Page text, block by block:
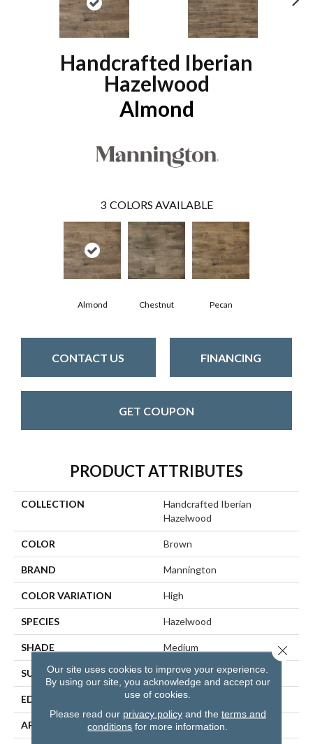
Handcrafted Iberian
Hazelwood
Almond
3 COLORS AVAILABLE
Almond Chestnut Pecan
CONTACT US FINANCING
GET COUPON
PRODUCT ATTRIBUTES
COLLECTION
Handcrafted Iberian
Hazelwood
COLOR Brown
BRAND Mannington
COLOR VARIATION High
SPECIES Hazelwood
SHADE Medium
SURFACE TYPE Wire Brushed
EDGE Full Bevel
APPLICATION Residential
Our site uses cookies to improve your experience.
By using our site, you acknowledge and accept our
use of cookies.
Please read our privacy policyand the terms and
conditions for more information.
Close